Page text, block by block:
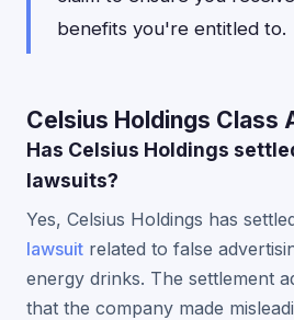
benefits you're entitled to.
Celsius Holdings Class
Has Celsius Holdings
lawsuits?
Yes, Celsius Holdings has
lawsuit related to false
energy drinks. The settlement
that the company made